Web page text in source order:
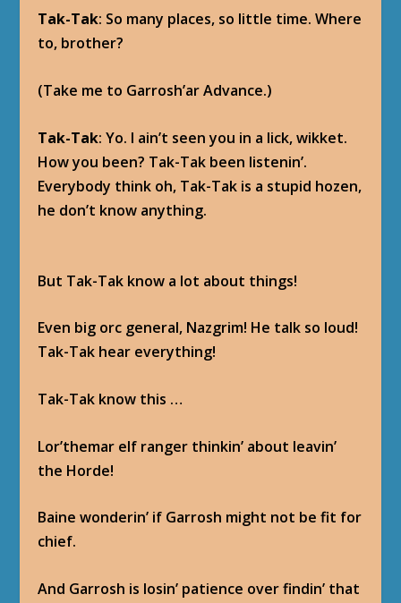
Tak-Tak: So many places, so little time. Where
to, brother?
(Take me to Garrosh’ar Advance.)
Tak-Tak: Yo. I ain’t seen you in a lick, wikket.
How you been? Tak-Tak been listenin’.
Everybody think oh, Tak-Tak is a stupid hozen,
he don’t know anything.
But Tak-Tak know a lot about things!
Even big orc general, Nazgrim! He talk so loud!
Tak-Tak hear everything!
Tak-Tak know this …
Lor’themar elf ranger thinkin’ about leavin’
the Horde!
Baine wonderin’ if Garrosh might not be fit for
chief.
And Garrosh is losin’ patience over findin’ that